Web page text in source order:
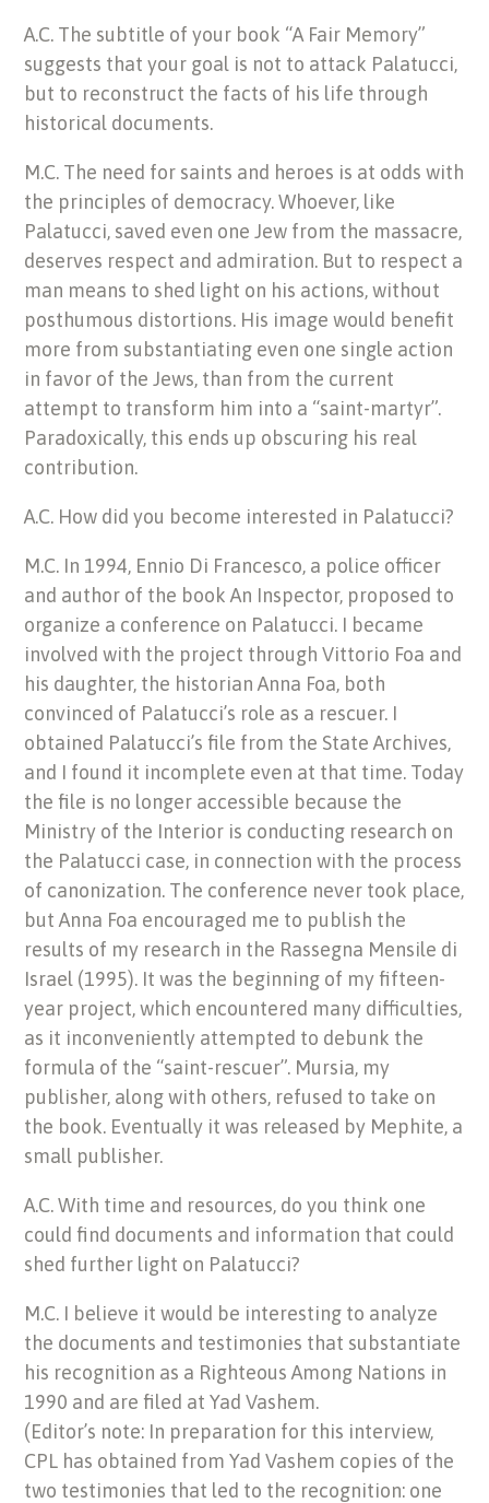
A.C. The subtitle of your book “A Fair Memory”
suggests that your goal is not to attack Palatucci,
but to reconstruct the facts of his life through
historical documents.
M.C. The need for saints and heroes is at odds with
the principles of democracy. Whoever, like
Palatucci, saved even one Jew from the massacre,
deserves respect and admiration. But to respect a
man means to shed light on his actions, without
posthumous distortions. His image would benefit
more from substantiating even one single action
in favor of the Jews, than from the current
attempt to transform him into a “saint-martyr”.
Paradoxically, this ends up obscuring his real
contribution.
A.C. How did you become interested in Palatucci?
M.C. In 1994, Ennio Di Francesco, a police officer
and author of the book An Inspector, proposed to
organize a conference on Palatucci. I became
involved with the project through Vittorio Foa and
his daughter, the historian Anna Foa, both
convinced of Palatucci’s role as a rescuer. I
obtained Palatucci’s file from the State Archives,
and I found it incomplete even at that time. Today
the file is no longer accessible because the
Ministry of the Interior is conducting research on
the Palatucci case, in connection with the process
of canonization. The conference never took place,
but Anna Foa encouraged me to publish the
results of my research in the Rassegna Mensile di
Israel (1995). It was the beginning of my fifteen-
year project, which encountered many difficulties,
as it inconveniently attempted to debunk the
formula of the “saint-rescuer”. Mursia, my
publisher, along with others, refused to take on
the book. Eventually it was released by Mephite, a
small publisher.
A.C. With time and resources, do you think one
could find documents and information that could
shed further light on Palatucci?
M.C. I believe it would be interesting to analyze
the documents and testimonies that substantiate
his recognition as a Righteous Among Nations in
1990 and are filed at Yad Vashem.
(Editor’s note: In preparation for this interview,
CPL has obtained from Yad Vashem copies of the
two testimonies that led to the recognition: one